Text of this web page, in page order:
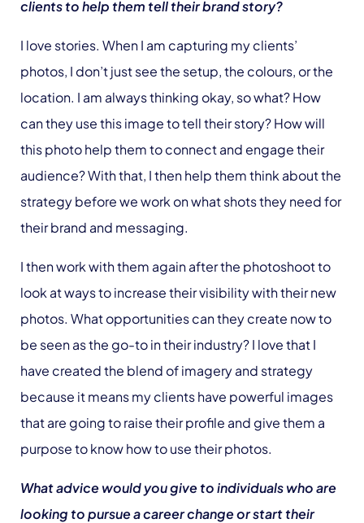
clients to help them tell their brand story?
I love stories. When I am capturing my clients’
photos, I don’t just see the setup, the colours, or the
location. I am always thinking okay, so what? How
can they use this image to tell their story? How will
this photo help them to connect and engage their
audience? With that, I then help them think about the
strategy before we work on what shots they need for
their brand and messaging.
I then work with them again after the photoshoot to
look at ways to increase their visibility with their new
photos. What opportunities can they create now to
be seen as the go-to in their industry? I love that I
have created the blend of imagery and strategy
because it means my clients have powerful images
that are going to raise their profile and give them a
purpose to know how to use their photos.
What advice would you give to individuals who are
looking to pursue a career change or start their